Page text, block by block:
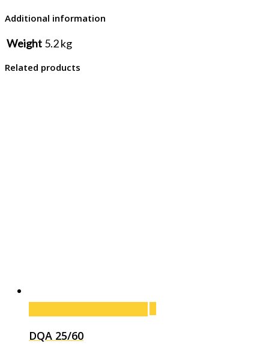
Additional information
Weight 5.2 kg
Related products
DQA 25/60